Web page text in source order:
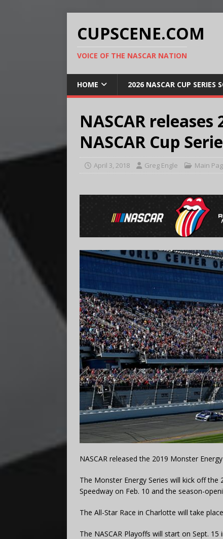
CUPSCENE.COM
VOICE OF THE NASCAR NATION
HOME 2026 NASCAR CUP SERIES
NASCAR
NASCAR Cup
April 3, 2018 Greg Engle Main
NASCAR released the 2019 Monster
The Monster Energy Series will kick off
Speedway on Feb. 10 and the season-
The All-Star Race in Charlotte will take
The NASCAR Playoffs will start on Sept.